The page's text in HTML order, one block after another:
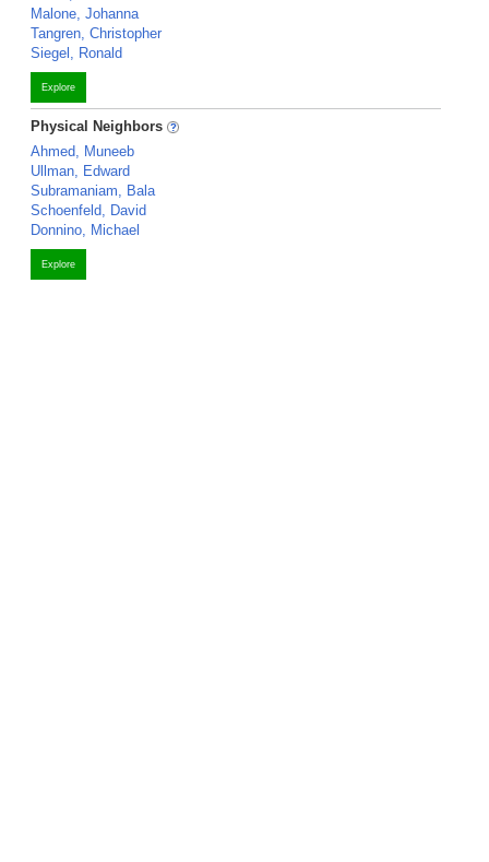
Malone, Johanna
Tangren, Christopher
Siegel, Ronald
Explore
Physical Neighbors
Ahmed, Muneeb
Ullman, Edward
Subramaniam, Bala
Schoenfeld, David
Donnino, Michael
Explore